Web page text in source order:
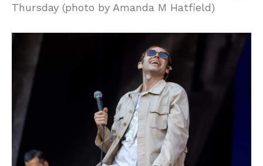
Thursday (photo by Amanda M Hatfield)